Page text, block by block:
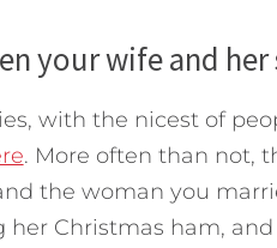
your wife and
with the nicest of
. More often than not,
the woman you
her Christmas ham,